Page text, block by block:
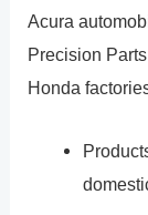
Acura
Precision
Honda